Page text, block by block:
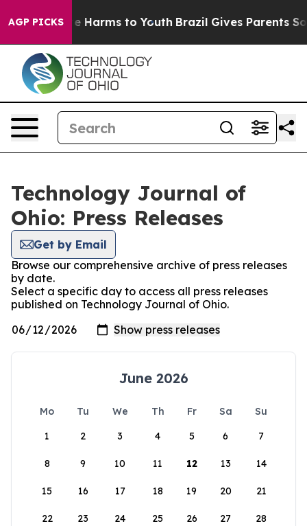
AGP PICKS
to Abate Harms to Youth Brazil Gives Parents
Technology Journal of
Ohio: Press Releases
Get by Email
Browse our comprehensive archive of press releases
by date.
Select a specific day to access all press releases
published on Technology Journal of Ohio.
June 2026
Mo Tu We Th Fr Sa
Su
1
2 3 4 5 6 7
8 9 10 11 12 13 14
15 16 17 18 19 20 21
22 23 24 25 26 27 28